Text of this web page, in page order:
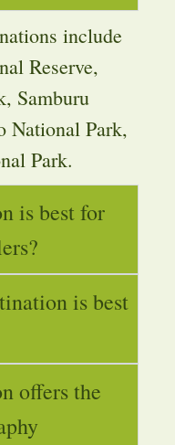
include
Reserve,
Samburu
National Park,
Park.
is best for
is best
offers the